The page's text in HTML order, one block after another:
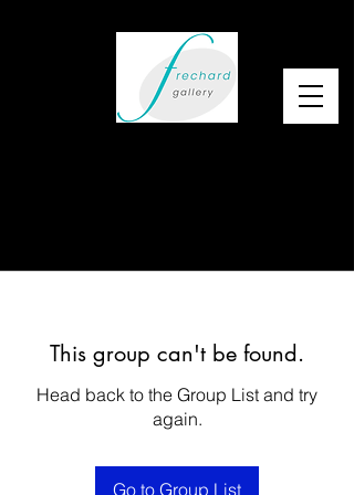
This group can't be found.
Head back to the Group List and try
again.
Go to Group List